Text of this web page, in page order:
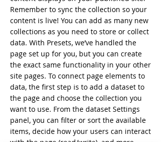
Remember to sync the collection so your
content is live! You can add as many new
collections as you need to store or collect
data. With Presets, we’ve handled the
page set up for you, but you can create
the exact same functionality in your other
site pages. To connect page elements to
data, the first step is to add a dataset to
the page and choose the collection you
want to use. From the dataset Settings
panel, you can filter or sort the available
items, decide how your users can interact